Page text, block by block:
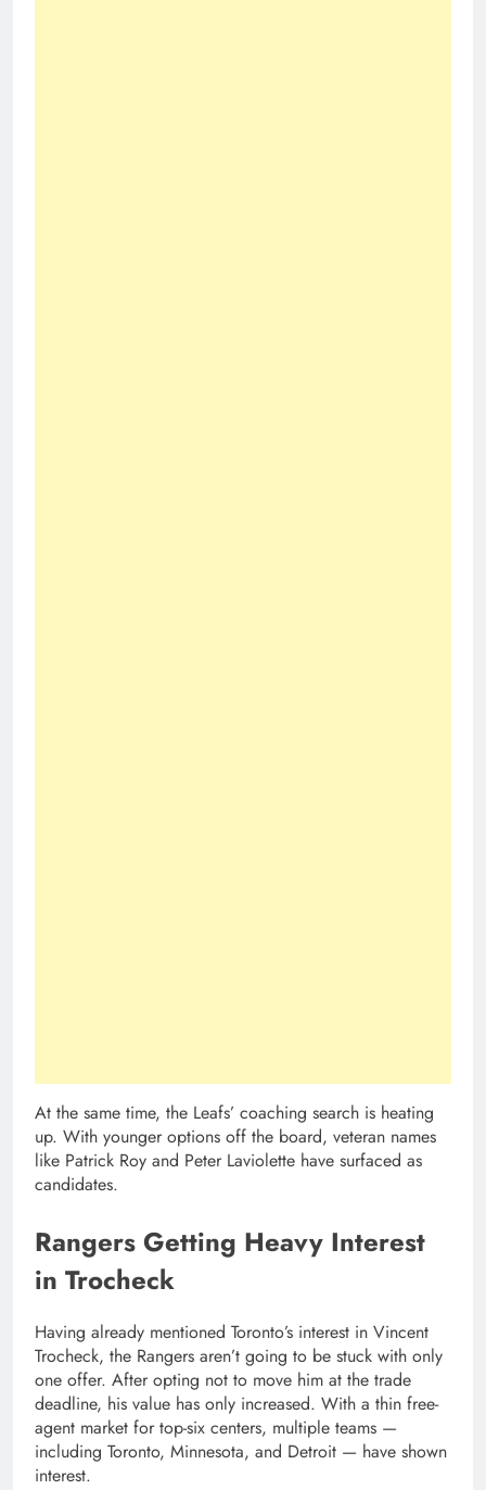
At the same time, the Leafs’ coaching search is heating
up. With younger options off the board, veteran names
like Patrick Roy and Peter Laviolette have surfaced as
candidates.
Rangers Getting Heavy Interest
in Trocheck
Having already mentioned Toronto’s interest in Vincent
Trocheck, the Rangers aren’t going to be stuck with only
one offer. After opting not to move him at the trade
deadline, his value has only increased. With a thin free-
agent market for top-six centers, multiple teams —
including Toronto, Minnesota, and Detroit — have shown
interest.